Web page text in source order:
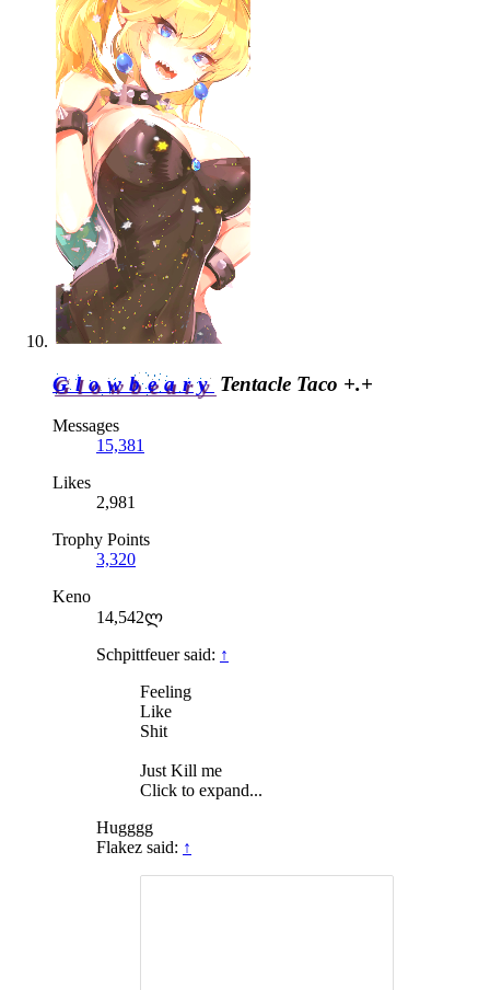
Glowbeary Tentacle Taco +.+
Messages
15,381
Likes
2,981
Trophy Points
3,320
Keno
14,542ლ
Schpittfeuer said: ↑
Feeling
Like
Shit
Just Kill me
Click to expand...
Hugggg
Flakez said: ↑